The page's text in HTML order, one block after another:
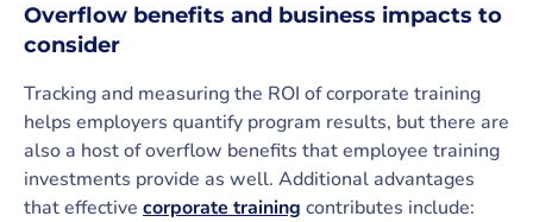
Overflow benefits and business impacts to
consider
Tracking and measuring the ROI of corporate training
helps employers quantify program results, but there are
also a host of overflow benefits that employee training
investments provide as well. Additional advantages
that effective corporate training contributes include: